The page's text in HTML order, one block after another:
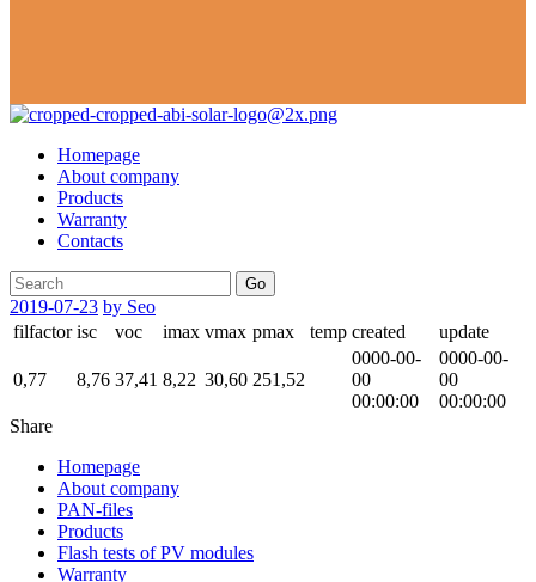
Homepage
About company
Products
Warranty
Contacts
Go
2019-07-23 by Seo
filfactor isc voc imax vmax pmax temp created update
0,77 8,76 37,41 8,22 30,60 251,52
0000-00-
00
00:00:00
0000-00-
00
00:00:00
Share
Homepage
About company
PAN-files
Products
Flash tests of PV modules
Warranty